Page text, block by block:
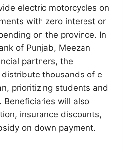
electric motorcycles on
with zero interest or
on the province. In
of Punjab, Meezan
partners, the
thousands of e-
prioritizing students and
Beneficiaries will also
insurance discounts,
on down payment.